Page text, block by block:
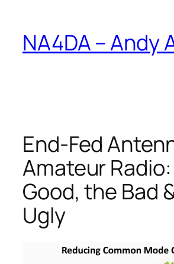
content
NA4DA – Andy
End-Fed
Amateur
Good, the Bad
Ugly